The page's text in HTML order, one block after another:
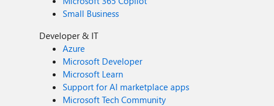
Small Business
Developer & IT
Azure
Microsoft Developer
Microsoft Learn
Support for AI marketplace apps
Microsoft Tech Community